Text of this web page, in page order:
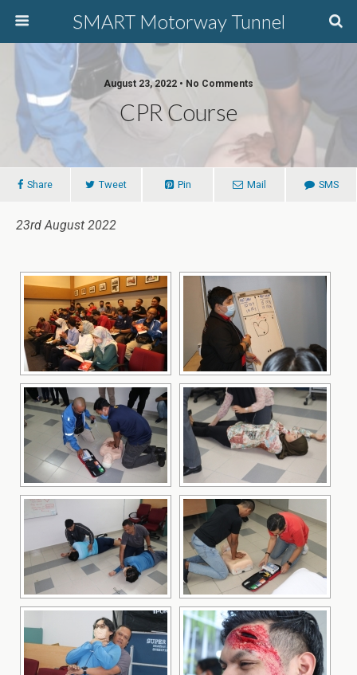
SMART Motorway Tunnel
August 23, 2022 • No Comments
CPR Course
Share Tweet Pin Mail SMS
23rd August 2022